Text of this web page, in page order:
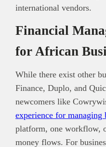
international vendors.
Financial
for African
While there exist other
Finance, Duplo, and
newcomers like
experience for managing
platform, one workflow,
money flows. For